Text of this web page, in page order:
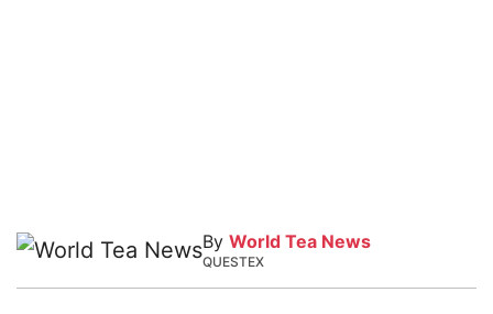
By World Tea News
QUESTEX